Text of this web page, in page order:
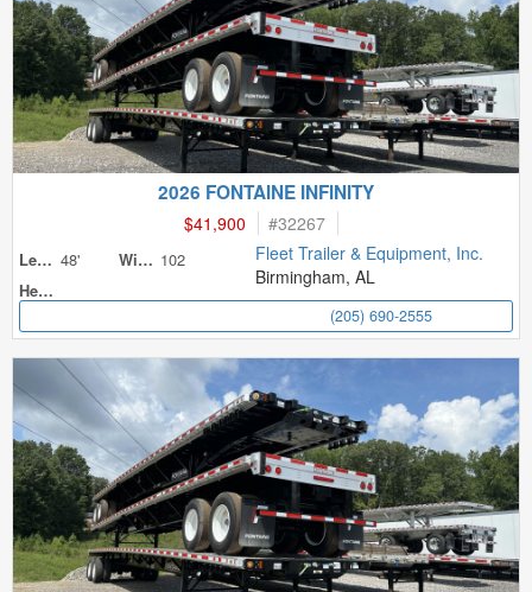
2026 FONTAINE INFINITY
$41,900 #32267
Length 48' Width 102
Height
Fleet Trailer & Equipment, Inc.
Birmingham, AL
(205) 690-2555